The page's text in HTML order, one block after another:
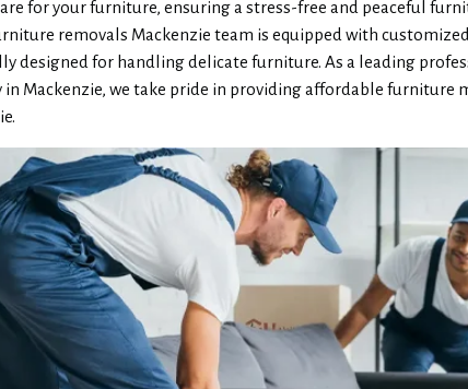
for your furniture, ensuring a stress-free and peaceful
removals Mackenzie team is equipped with
designed for handling delicate furniture. As a leading
in Mackenzie, we take pride in providing affordable furniture